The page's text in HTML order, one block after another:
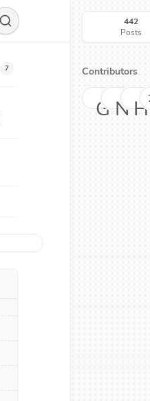
7
442
Posts
Contributors
G N H